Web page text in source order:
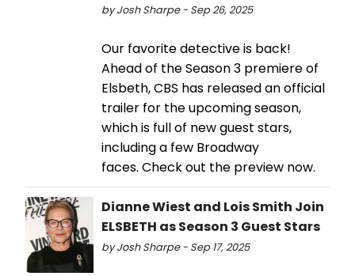
by Josh Sharpe - Sep 26, 2025
Our favorite detective is back!
Ahead of the Season 3 premiere of
Elsbeth, CBS has released an official
trailer for the upcoming season,
which is full of new guest stars,
including a few Broadway
faces. Check out the preview now.
Dianne Wiest and Lois Smith Join
ELSBETH as Season 3 Guest Stars
by Josh Sharpe - Sep 17, 2025